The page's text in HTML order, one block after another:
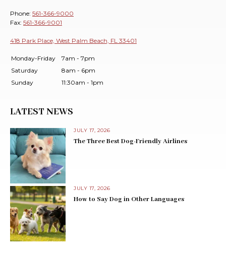
Phone: 561-366-9000
Fax: 561-366-9001
418 Park Place, West Palm Beach, FL 33401
Monday-Friday
7am - 7pm
Saturday
8am - 6pm
Sunday
11:30am - 1pm
LATEST NEWS
JULY 17, 2026
The Three Best Dog-Friendly Airlines
JULY 17, 2026
How to Say Dog in Other Languages